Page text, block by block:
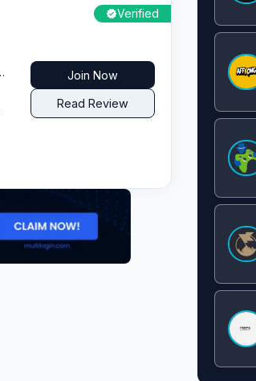
Verified
Join Now
Read Review